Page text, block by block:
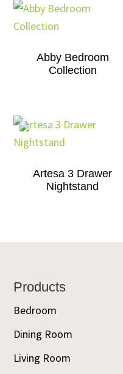
Abby Bedroom
Collection
Artesa 3 Drawer
Nightstand
Footer
Products
Bedroom
Dining Room
Living Room